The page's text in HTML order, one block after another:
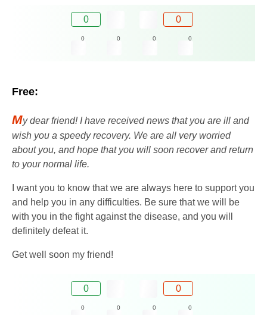
0 0
0 0 0 0
Free:
My dear friend! I have received news that you are ill and
wish you a speedy recovery. We are all very worried
about you, and hope that you will soon recover and return
to your normal life.
I want you to know that we are always here to support you
and help you in any difficulties. Be sure that we will be
with you in the fight against the disease, and you will
definitely defeat it.
Get well soon my friend!
0 0
0 0 0 0